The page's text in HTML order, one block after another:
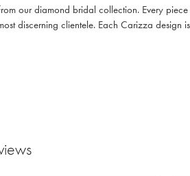
our diamond bridal collection. Every
discerning clientele. Each Carizza